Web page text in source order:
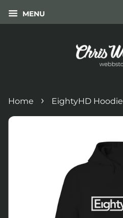
MENU
Home › EightyHD Hoodie